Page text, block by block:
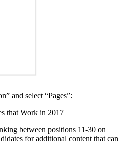
and select “Pages”:
between positions 11-30 on
for additional content that can